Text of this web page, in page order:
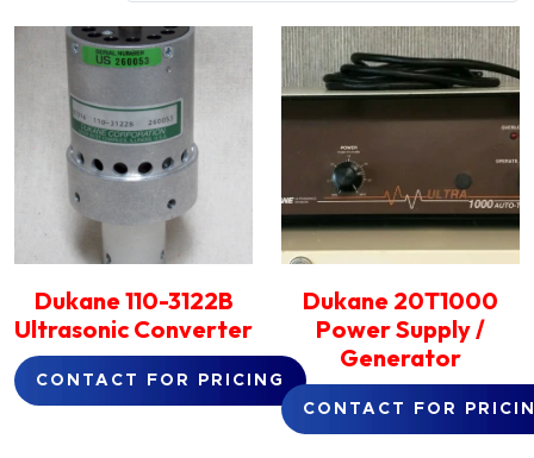
Dukane 110-3122B
Ultrasonic Converter
CONTACT FOR PRICING
Dukane 20T1000
Power Supply /
Generator
CONTACT FOR